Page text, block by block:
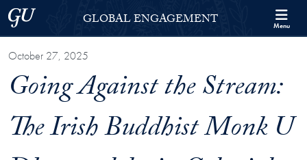
Skip to Georgetown Global Engagement Menu
Skip to main content
Georgetown UniversityGLOBAL ENGAGEMENT Menu
October 27, 2025
Going Against the Stream:
The Irish Buddhist Monk U